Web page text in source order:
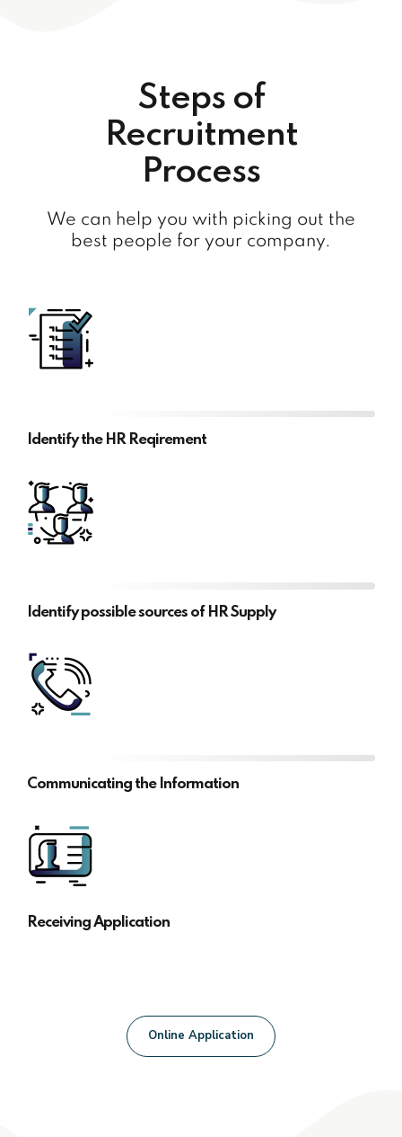
Steps of
Recruitment
Process
We can help you with picking out the
best people for your company.
Identify the HR Reqirement
Identify possible sources of HR Supply
Communicating the Information
Receiving Application
Online Application